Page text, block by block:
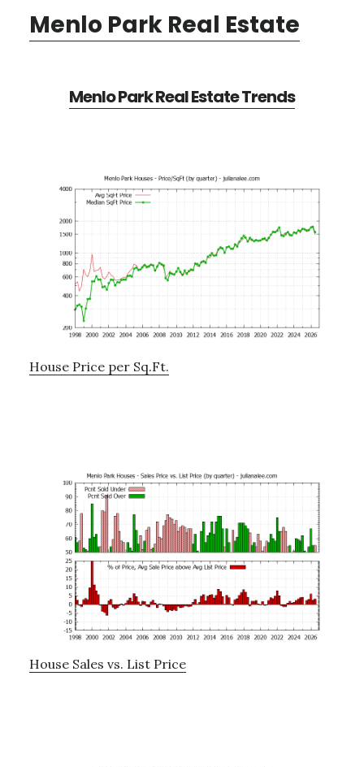
Menlo Park Real Estate
Menlo Park Real Estate Trends
House Price per Sq.Ft.
House Sales vs. List Price